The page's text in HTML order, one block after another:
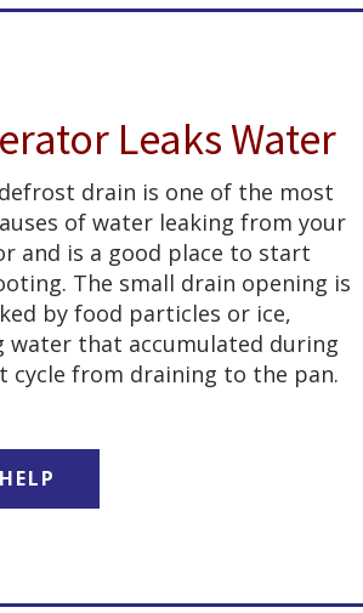
Leaks Water
drain is one of the most
of water leaking from your
and is a good place to start
The small drain opening is
by food particles or ice,
water that accumulated during
cycle from draining to the pan.